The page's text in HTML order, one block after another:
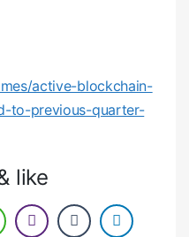
active-blockchain-
to-previous-quarter-
like